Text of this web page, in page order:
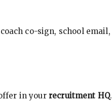
co-sign, school
in your recruitment HQ